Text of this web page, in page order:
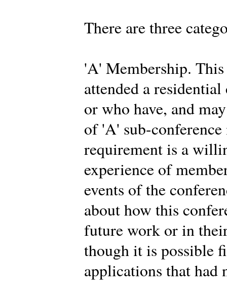
There are three
'A' Membership.
attended a
or who have, and
of 'A' sub-
requirement is a
experience of
events of the
about how this
future work or in
though it is possible
applications that had